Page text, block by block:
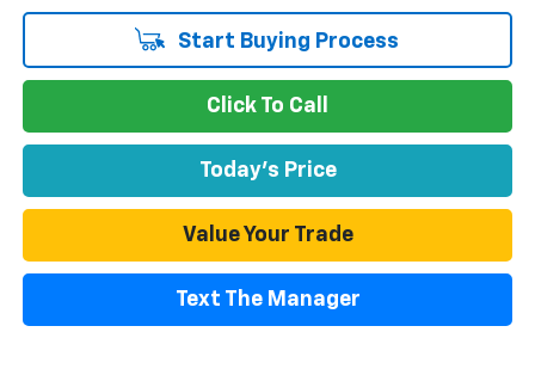
Start Buying Process
Click To Call
Today's Price
Value Your Trade
Text The Manager